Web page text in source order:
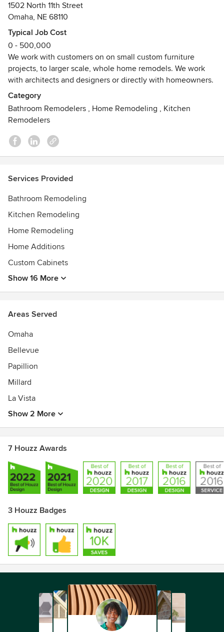
1502 North 11th Street
Omaha, NE 68110
Typical Job Cost
0 - 500,000
We work with customers on on small custom furniture
projects, to larger scale, whole home remodels. We work
with architects and designers or directly with homeowners.
Category
Bathroom Remodelers , Home Remodeling , Kitchen
Remodelers
Services Provided
Bathroom Remodeling
Kitchen Remodeling
Home Remodeling
Home Additions
Custom Cabinets
Show 16 More
Areas Served
Omaha
Bellevue
Papillion
Millard
La Vista
Show 2 More
7 Houzz Awards
3 Houzz Badges